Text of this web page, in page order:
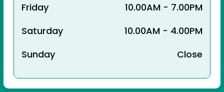
Friday
10.00AM - 7.00PM
Saturday
10.00AM - 4.00PM
Sunday
Close